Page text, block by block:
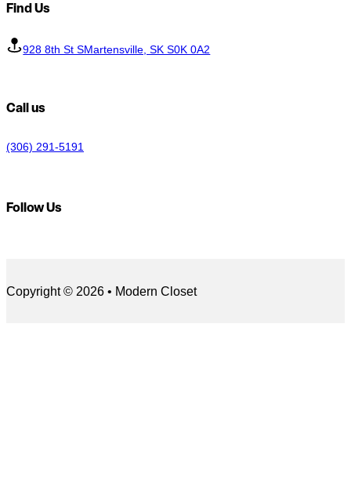
Find Us
928 8th St SMartensville, SK S0K 0A2
Call us
(306) 291-5191
Follow Us
Copyright © 2026 • Modern Closet